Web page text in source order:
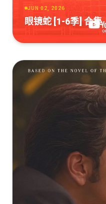
JUN 02, 2026
眼镜蛇 [1-6季] 合集